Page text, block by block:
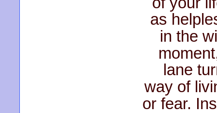
as
in the
lane
way of
or fear.